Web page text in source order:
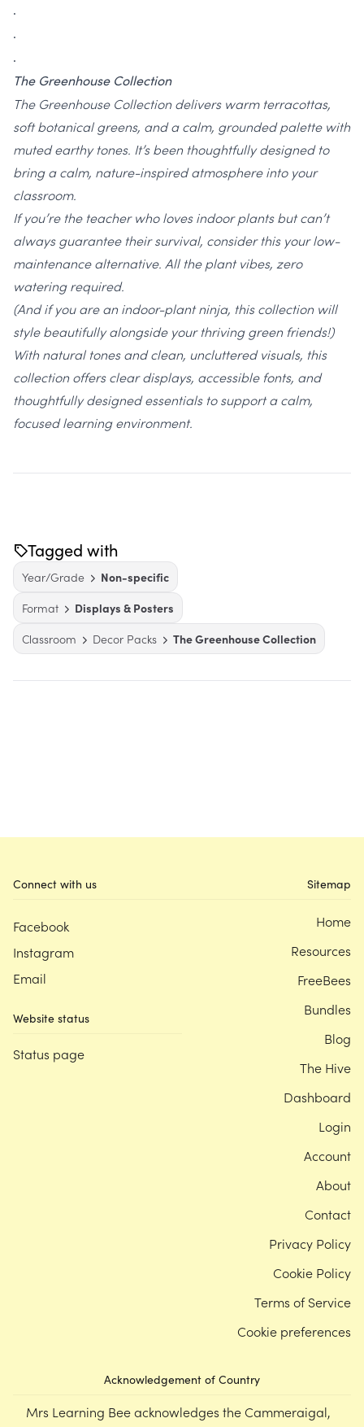
.
.
.
The Greenhouse Collection
The Greenhouse Collection delivers warm terracottas,
soft botanical greens, and a calm, grounded palette with
muted earthy tones. It’s been thoughtfully designed to
bring a calm, nature-inspired atmosphere into your
classroom.
If you’re the teacher who loves indoor plants but can’t
always guarantee their survival, consider this your low-
maintenance alternative. All the plant vibes, zero
watering required.
(And if you are an indoor-plant ninja, this collection will
style beautifully alongside your thriving green friends!)
With natural tones and clean, uncluttered visuals, this
collection offers clear displays, accessible fonts, and
thoughtfully designed essentials to support a calm,
focused learning environment.
Tagged with
Year/Grade
Non-specific
Format
Displays & Posters
Classroom
Decor Packs The Greenhouse Collection
Connect with us
Facebook
Instagram
Email
Website status
Status page
Acknowledgement of Country
Mrs Learning Bee acknowledges the Cammeraigal,
Sitemap
Home
Resources
FreeBees
Bundles
Blog
The Hive
Dashboard
Login
Account
About
Contact
Privacy Policy
Cookie Policy
Terms of Service
Cookie preferences